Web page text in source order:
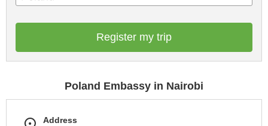
Register my trip
Poland Embassy in Nairobi
Address